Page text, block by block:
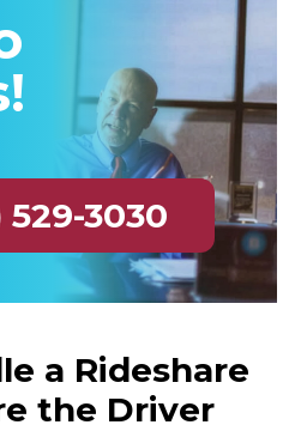
529-3030
a Rideshare
the Driver